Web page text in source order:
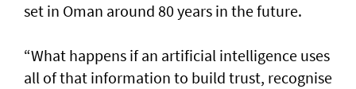
set in Oman around 80 years in the future.
“What happens if an artificial intelligence uses
all of that information to build trust, recognise